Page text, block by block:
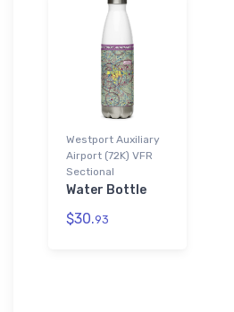
Westport Auxiliary
Airport (72K) VFR
Sectional
Water Bottle
$30.93